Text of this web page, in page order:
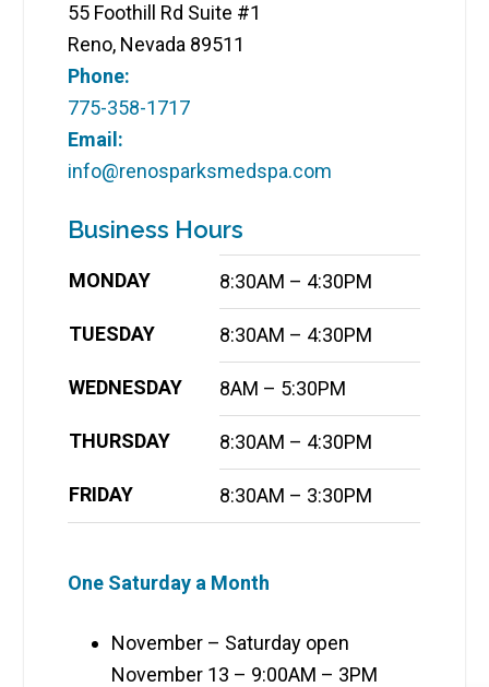
55 Foothill Rd Suite #1
Reno, Nevada 89511
Phone:
775-358-1717
Email:
info@renosparksmedspa.com
Business Hours
MONDAY 8:30AM – 4:30PM
TUESDAY 8:30AM – 4:30PM
WEDNESDAY 8AM – 5:30PM
THURSDAY 8:30AM – 4:30PM
FRIDAY 8:30AM – 3:30PM
One Saturday a Month
November – Saturday open
November 13 – 9:00AM – 3PM